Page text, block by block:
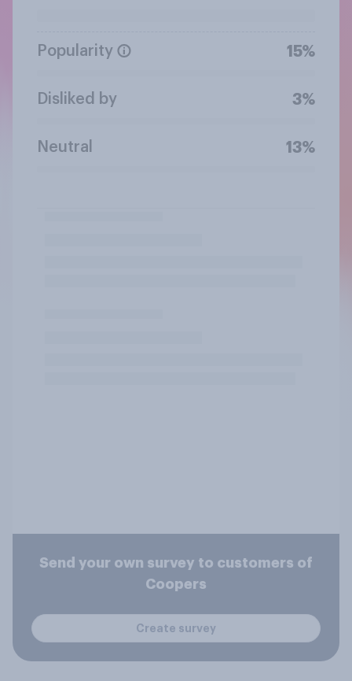
Popularity 15%
Disliked by 3%
Neutral 13%
Send your own survey to customers of
Coopers
Create survey